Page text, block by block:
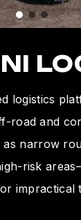
logistics
road and
narrow
risk
impractical